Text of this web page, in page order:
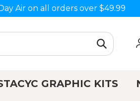
Air on all orders over $49.99
GRAPHIC KITS